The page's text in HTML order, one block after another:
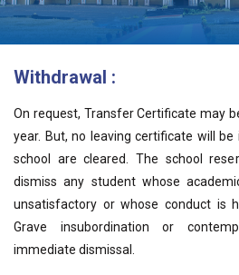
Withdrawal :
On request, Transfer Certificate may
year. But, no leaving certificate will
school are cleared. The school
dismiss any student whose
unsatisfactory or whose conduct is
Grave insubordination or
immediate dismissal.